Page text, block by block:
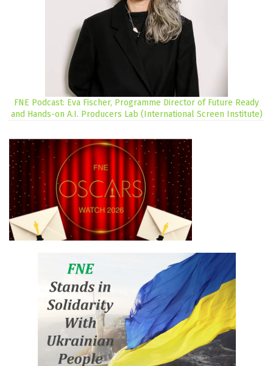
FNE Podcast: Eva Fischer, Programme Director of Future Ready
and Hands-on A.I. Producers Lab (International Screen Institute)